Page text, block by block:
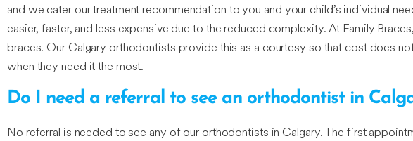
and we cater our treatment recommendation to you and your child’s individual
easier, faster, and less expensive due to the reduced complexity. At Family
braces. Our Calgary orthodontists provide this as a courtesy so that cost does
when they need it the most.
Do I need a referral to see an orthodontist in
No referral is needed to see any of our orthodontists in Calgary. The first